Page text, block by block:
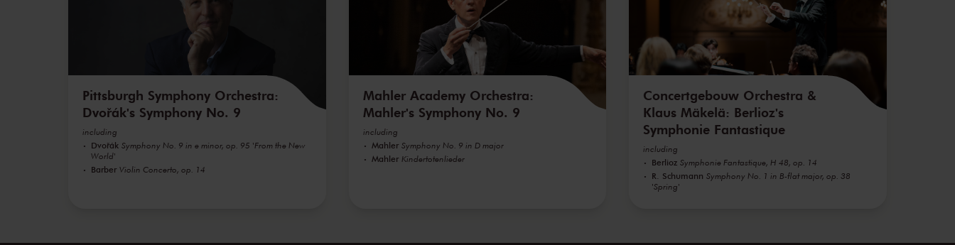
Pittsburgh Symphony Orchestra:
Dvořák's Symphony No. 9
including
Dvořák Symphony No. 9 in e minor, op. 95 'From the New
World'
Barber Violin Concerto, op. 14
Mahler Academy Orchestra:
Mahler's Symphony No. 9
including
Mahler Symphony No. 9 in D major
Mahler Kindertotenlieder
Concertgebouw Orchestra &
Klaus Mäkelä: Berlioz's
Symphonie Fantastique
including
Berlioz Symphonie Fantastique, H 48, op. 14
R. Schumann Symphony No. 1 in B-flat major, op. 38
'Spring'